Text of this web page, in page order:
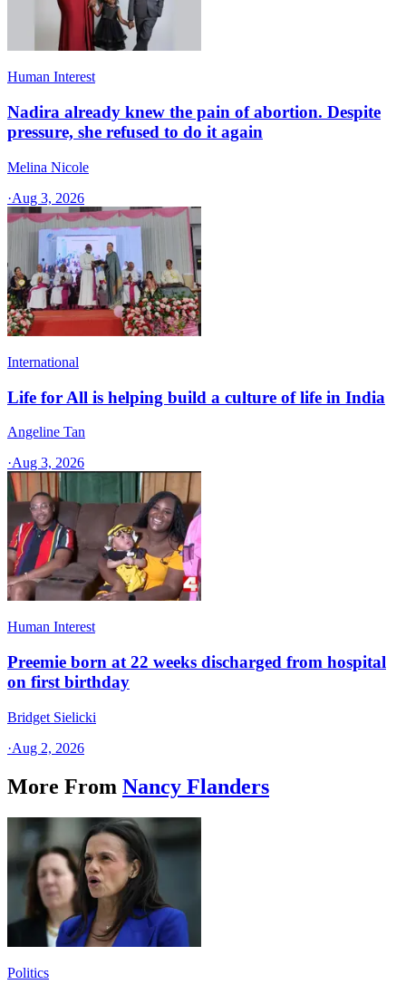
Human Interest
Nadira already knew the pain of abortion. Despite
pressure, she refused to do it again
Melina Nicole
·Aug 3, 2026
International
Life for All is helping build a culture of life in India
Angeline Tan
·Aug 3, 2026
Human Interest
Preemie born at 22 weeks discharged from hospital
on first birthday
Bridget Sielicki
·Aug 2, 2026
More From Nancy Flanders
Politics